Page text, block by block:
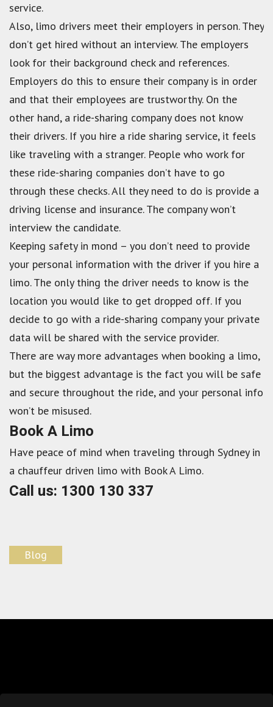
service.
Also, limo drivers meet their employers in person. They
don’t get hired without an interview. The employers
look for their background check and references.
Employers do this to ensure their company is in order
and that their employees are trustworthy. On the
other hand, a ride-sharing company does not know
their drivers. If you hire a ride sharing service, it feels
like traveling with a stranger. People who work for
these ride-sharing companies don’t have to go
through these checks. All they need to do is provide a
driving license and insurance. The company won’t
interview the candidate.
Keeping safety in mond – you don’t need to provide
your personal information with the driver if you hire a
limo. The only thing the driver needs to know is the
location you would like to get dropped off. If you
decide to go with a ride-sharing company your private
data will be shared with the service provider.
There are way more advantages when booking a limo,
but the biggest advantage is the fact you will be safe
and secure throughout the ride, and your personal info
won’t be misused.
Book A Limo
Have peace of mind when traveling through Sydney in
a chauffeur driven limo with Book A Limo.
Call us: 1300 130 337
Blog